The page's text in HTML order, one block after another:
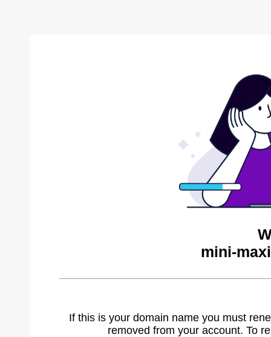
mini-
If this is your domain name you must
removed from your account. To